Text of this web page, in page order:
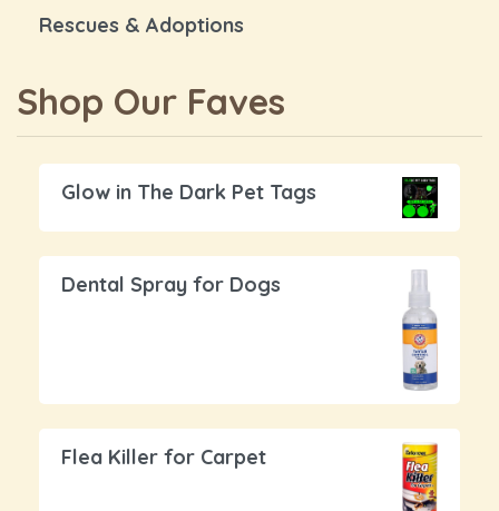
Rescues & Adoptions
Shop Our Faves
Glow in The Dark Pet Tags
Dental Spray for Dogs
Flea Killer for Carpet